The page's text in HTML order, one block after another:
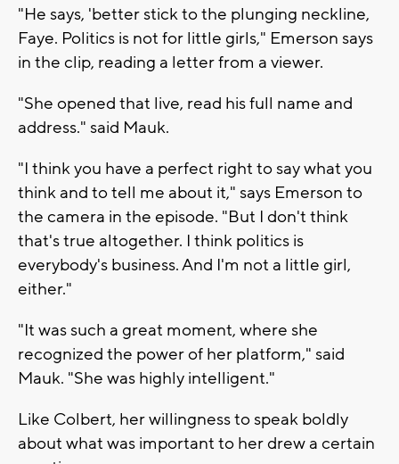
"He says, 'better stick to the plunging neckline,
Faye. Politics is not for little girls," Emerson says
in the clip, reading a letter from a viewer.
"She opened that live, read his full name and
address." said Mauk.
"I think you have a perfect right to say what you
think and to tell me about it," says Emerson to
the camera in the episode. "But I don't think
that's true altogether. I think politics is
everybody's business. And I'm not a little girl,
either."
"It was such a great moment, where she
recognized the power of her platform," said
Mauk. "She was highly intelligent."
Like Colbert, her willingness to speak boldly
about what was important to her drew a certain